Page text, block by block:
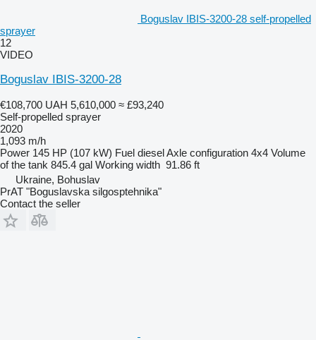
Boguslav IBIS-3200-28 self-propelled
sprayer
12
VIDEO
Boguslav IBIS-3200-28
€108,700 UAH 5,610,000 ≈ £93,240
Self-propelled sprayer
2020
1,093 m/h
Power 145 HP (107 kW) Fuel dieselAxle configuration 4x4 Volume
of the tank 845.4 gal Working width 91.86 ft
Ukraine, Bohuslav
PrAT "Boguslavska silgosptehnika"
Contact the seller